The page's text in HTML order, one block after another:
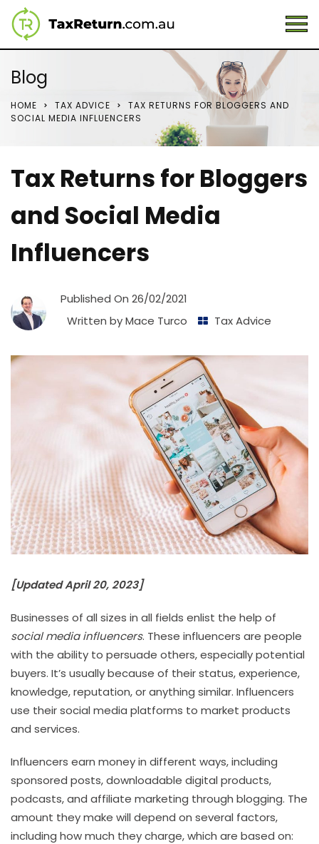
Blog
HOME TAX ADVICE
TAX RETURNS FOR BLOGGERS AND
SOCIAL MEDIA INFLUENCERS
Tax Returns for Bloggers
and Social Media
Influencers
Published On 26/02/2021
Written byMace Turco Tax Advice
[Updated April 20, 2023]
Businesses of all sizes in all fields enlist the help of
social media influencers. These influencers are people
with the ability to persuade others, especially potential
buyers. It’s usually because of their status, experience,
knowledge, reputation, or anything similar. Influencers
use their social media platforms to market products
and services.
Influencers earn money in different ways, including
sponsored posts, downloadable digital products,
podcasts, and affiliate marketing through blogging. The
amount they make will depend on several factors,
including how much they charge, which are based on: